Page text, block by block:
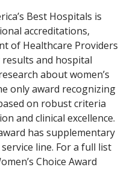
Best Hospitals is
accreditations,
of Healthcare Providers
results and hospital
about women’s
only award recognizing
on robust criteria
and clinical excellence.
has supplementary
line. For a full list
Choice Award